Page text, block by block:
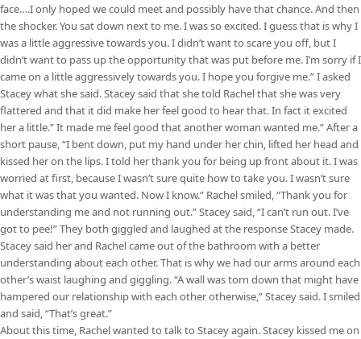
face….I only hoped we could meet and possibly have that chance. And then
the shocker. You sat down next to me. I was so excited. I guess that is why I
was a little aggressive towards you. I didn’t want to scare you off, but I
didn’t want to pass up the opportunity that was put before me. I’m sorry if I
came on a little aggressively towards you. I hope you forgive me.” I asked
Stacey what she said. Stacey said that she told Rachel that she was very
flattered and that it did make her feel good to hear that. In fact it excited
her a little.” It made me feel good that another woman wanted me.” After a
short pause, “I bent down, put my hand under her chin, lifted her head and
kissed her on the lips. I told her thank you for being up front about it. I was
worried at first, because I wasn’t sure quite how to take you. I wasn’t sure
what it was that you wanted. Now I know.” Rachel smiled, “Thank you for
understanding me and not running out.” Stacey said, “I can’t run out. I’ve
got to pee!” They both giggled and laughed at the response Stacey made.
Stacey said her and Rachel came out of the bathroom with a better
understanding about each other. That is why we had our arms around each
other’s waist laughing and giggling. “A wall was torn down that might have
hampered our relationship with each other otherwise,” Stacey said. I smiled
and said, “That’s great.”
About this time, Rachel wanted to talk to Stacey again. Stacey kissed me on